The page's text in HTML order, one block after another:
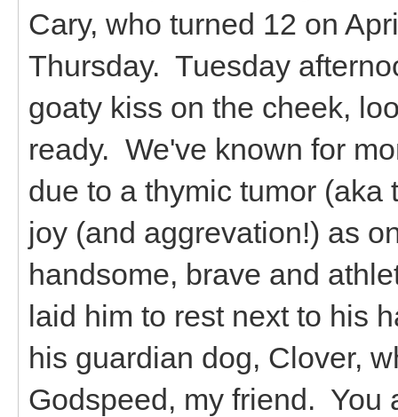
Cary, who turned 12 on
Thursday. Tuesday
goaty kiss on the cheek,
ready. We've known for
due to a thymic tumor
joy (and aggrevation!) as
handsome, brave and
laid him to rest next to his
his guardian dog, Clover,
Godspeed, my friend. You